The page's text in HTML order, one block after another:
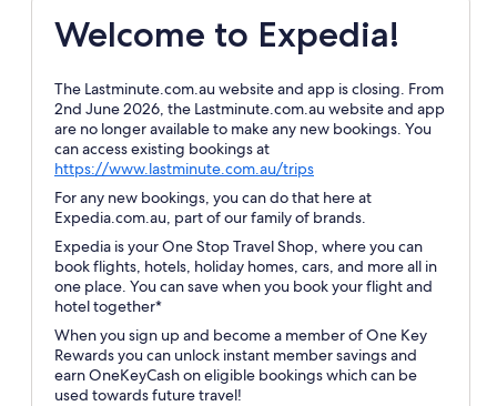
Welcome to Expedia!
The Lastminute.com.au website and app is closing. From
2nd June 2026, the Lastminute.com.au website and app
are no longer available to make any new bookings. You
can access existing bookings at
https://www.lastminute.com.au/tripsOpens
in
a
new
window
For any new bookings, you can do that here at
Expedia.com.au, part of our family of brands.
Expedia is your One Stop Travel Shop, where you can
book flights, hotels, holiday homes, cars, and more all in
one place. You can save when you book your flight and
hotel together*
When you sign up and become a member of One Key
Rewards you can unlock instant member savings and
earn OneKeyCash on eligible bookings which can be
used towards future travel!